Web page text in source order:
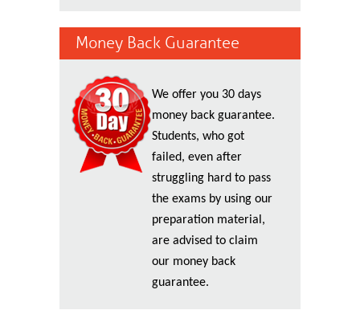
Money Back Guarantee
We offer you 30 days
money back guarantee.
Students, who got
failed, even after
struggling hard to pass
the exams by using our
preparation material,
are advised to claim
our money back
guarantee.